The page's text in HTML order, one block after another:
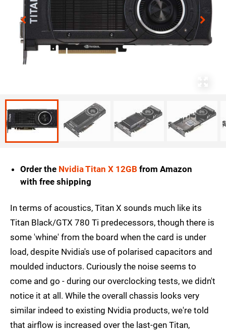
Order the Nvidia Titan X 12GB from Amazon
with free shipping
In terms of acoustics, Titan X sounds much like its
Titan Black/GTX 780 Ti predecessors, though there is
some 'whine' from the board when the card is under
load, despite Nvidia's use of polarised capacitors and
moulded inductors. Curiously the noise seems to
come and go - during our overclocking tests, we didn't
notice it at all. While the overall chassis looks very
similar indeed to existing Nvidia products, we're told
that airflow is increased over the last-gen Titan,